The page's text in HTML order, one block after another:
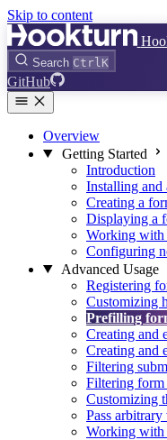
Skip to content
Search Ctrl K
GitHub
Overview
Getting Started
Introduction
Installing and
Creating a
Displaying a
Working with
Configuring
Advanced Usage
Registering
Customizing
Prefilling
Creating and
Creating and
Filtering
Filtering
Customizing
Pass
Working with